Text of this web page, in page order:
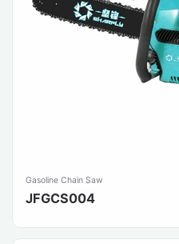
Gasoline Chain Saw
JFGCS004